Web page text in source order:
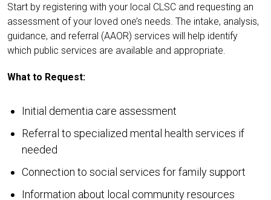
Start by registering with your local CLSC and requesting an
assessment of your loved one’s needs. The intake, analysis,
guidance, and referral (AAOR) services will help identify
which public services are available and appropriate.
What to Request:
Initial dementia care assessment
Referral to specialized mental health services if
needed
Connection to social services for family support
Information about local community resources